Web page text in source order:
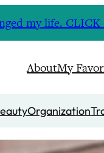
my life.
AboutMy
Organization